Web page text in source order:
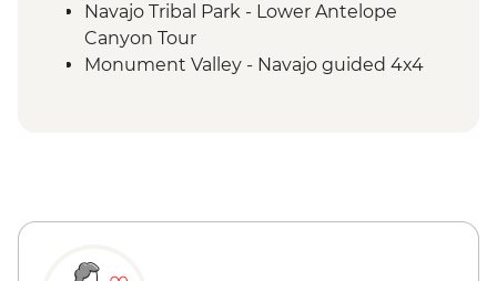
Navajo Tribal Park - Lower Antelope
Canyon Tour
Monument Valley - Navajo guided 4x4